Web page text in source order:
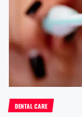
DENTAL CARE